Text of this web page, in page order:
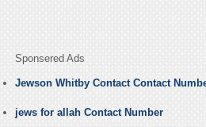
Sponsered Ads
Jewson Whitby Contact Contact
jews for allah Contact Number